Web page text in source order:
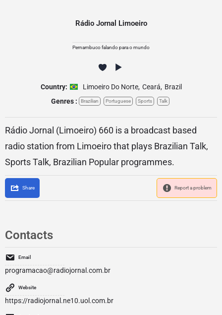
Rádio Jornal Limoeiro
Pernambuco falando para o mundo
Country: Limoeiro Do Norte, Ceará, Brazil
Genres :
Brazilian Portuguese Sports Talk
Rádio Jornal (Limoeiro) 660 is a broadcast based
radio station from Limoeiro that plays Brazilian Talk,
Sports Talk, Brazilian Popular programmes.
Share Report a problem
Contacts
Email
programacao@radiojornal.com.br
Website
https://radiojornal.ne10.uol.com.br